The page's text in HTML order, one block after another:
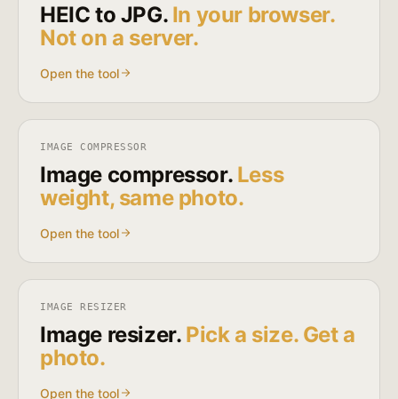
HEIC to JPG. In your browser.
Not on a server.
Open the tool
IMAGE COMPRESSOR
Image compressor. Less
weight, same photo.
Open the tool
IMAGE RESIZER
Image resizer. Pick a size. Get a
photo.
Open the tool